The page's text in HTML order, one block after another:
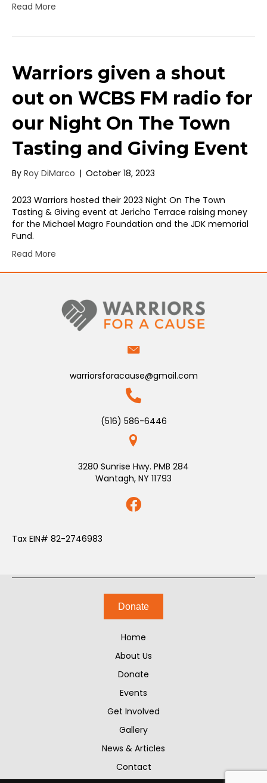
Read More
Warriors given a shout
out on WCBS FM radio for
our Night On The Town
Tasting and Giving Event
By Roy DiMarco | October 18, 2023
2023 Warriors hosted their 2023 Night On The Town
Tasting & Giving event at Jericho Terrace raising money
for the Michael Magro Foundation and the JDK memorial
Fund.
Read More
warriorsforacause@gmail.com
(516) 586-6446
3280 Sunrise Hwy. PMB 284
Wantagh, NY 11793
Tax EIN# 82-2746983
Donate
Home
About Us
Donate
Events
Get Involved
Gallery
News & Articles
Contact